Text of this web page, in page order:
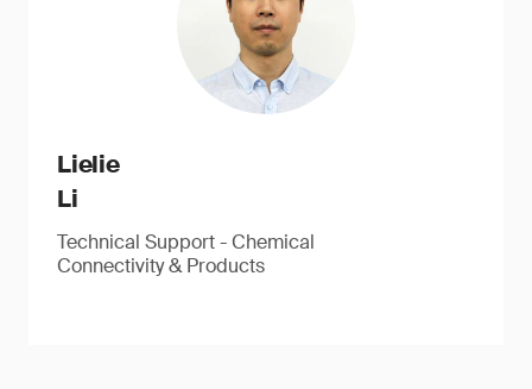
Lielie
Li
Technical Support - Chemical
Connectivity & Products